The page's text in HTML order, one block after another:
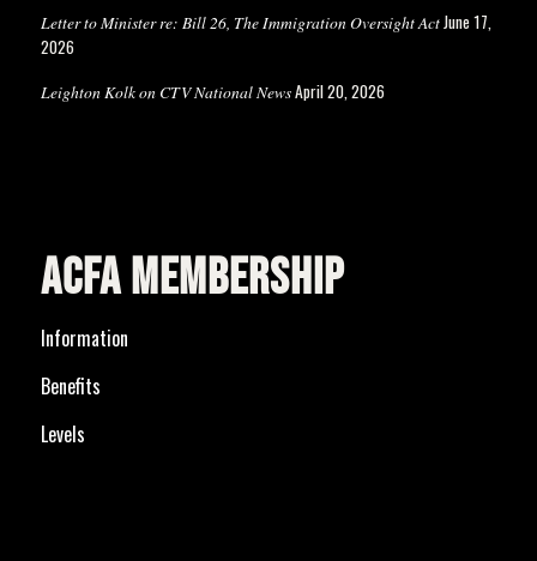
Letter to Minister re: Bill 26, The Immigration Oversight ActJune 17,
2026
Leighton Kolk on CTV National NewsApril 20, 2026
ACFA MEMBERSHIP
Information
Benefits
Levels